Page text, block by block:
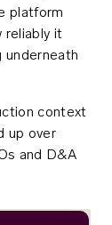
platform
reliably it
underneath
context
up over
and D&A